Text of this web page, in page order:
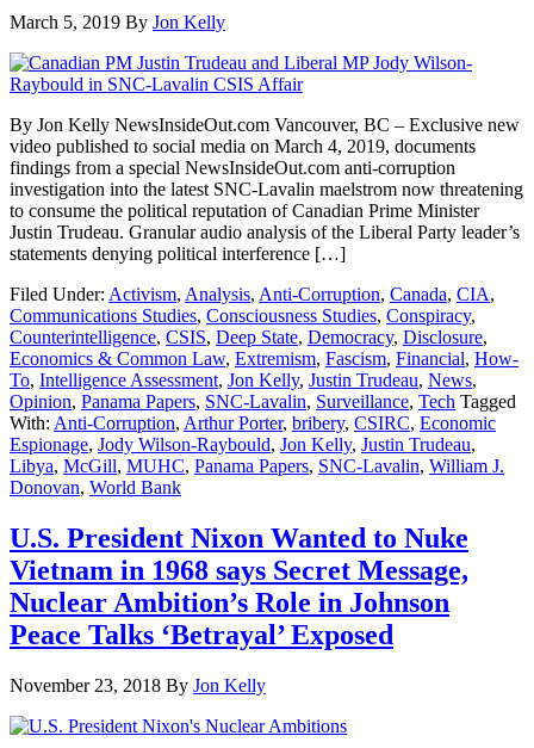
March 5, 2019 By Jon Kelly
By Jon Kelly NewsInsideOut.com Vancouver, BC – Exclusive new
video published to social media on March 4, 2019, documents
findings from a special NewsInsideOut.com anti-corruption
investigation into the latest SNC-Lavalin maelstrom now threatening
to consume the political reputation of Canadian Prime Minister
Justin Trudeau. Granular audio analysis of the Liberal Party leader’s
statements denying political interference […]
Filed Under: Activism, Analysis, Anti-Corruption, Canada, CIA,
Communications Studies, Consciousness Studies, Conspiracy,
Counterintelligence, CSIS, Deep State, Democracy, Disclosure,
Economics & Common Law, Extremism, Fascism, Financial, How-
To, Intelligence Assessment, Jon Kelly, Justin Trudeau, News,
Opinion, Panama Papers, SNC-Lavalin, Surveillance, Tech Tagged
With: Anti-Corruption, Arthur Porter, bribery, CSIRC, Economic
Espionage, Jody Wilson-Raybould, Jon Kelly, Justin Trudeau,
Libya, McGill, MUHC, Panama Papers, SNC-Lavalin, William J.
Donovan, World Bank
U.S. President Nixon Wanted to Nuke
Vietnam in 1968 says Secret Message,
Nuclear Ambition’s Role in Johnson
Peace Talks ‘Betrayal’ Exposed
November 23, 2018 By Jon Kelly